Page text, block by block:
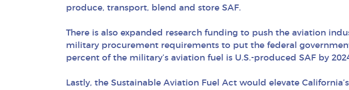
produce, transport, blend and store SAF.
There is also expanded research funding to push the aviation
military procurement requirements to put the federal
percent of the military’s aviation fuel is U.S.-produced SAF by
Lastly, the Sustainable Aviation Fuel Act would elevate